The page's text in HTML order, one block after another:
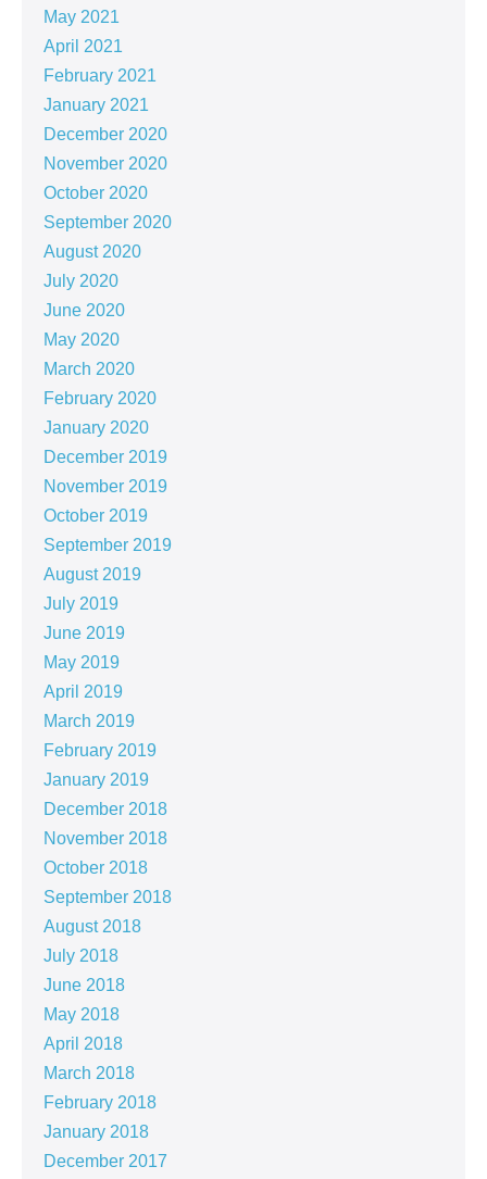
May 2021
April 2021
February 2021
January 2021
December 2020
November 2020
October 2020
September 2020
August 2020
July 2020
June 2020
May 2020
March 2020
February 2020
January 2020
December 2019
November 2019
October 2019
September 2019
August 2019
July 2019
June 2019
May 2019
April 2019
March 2019
February 2019
January 2019
December 2018
November 2018
October 2018
September 2018
August 2018
July 2018
June 2018
May 2018
April 2018
March 2018
February 2018
January 2018
December 2017